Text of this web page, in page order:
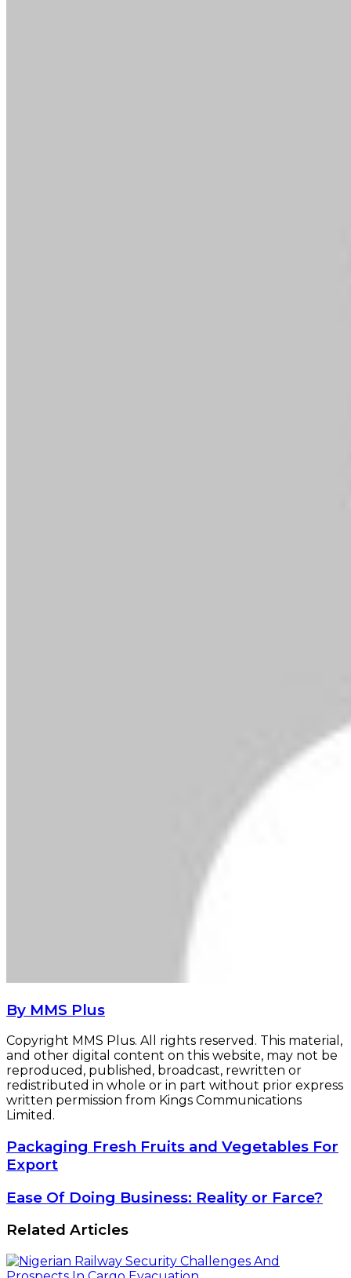
By MMS Plus
Copyright MMS Plus. All rights reserved. This material,
and other digital content on this website, may not be
reproduced, published, broadcast, rewritten or
redistributed in whole or in part without prior express
written permission from Kings Communications
Limited.
Packaging
Fresh
Fruits
and
Vegetables
Export
Packaging Fresh Fruits and Vegetables For
Export
Ease
Doing
Business: Reality
or
Farce?
Ease Of Doing Business: Reality or Farce?
Related Articles